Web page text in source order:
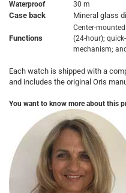
Waterproof
30 m
Case back Mineral glass
Functions
Center-
(24-hour);
mechanism;
Each watch is shipped with a
and includes the original Oris
You want to know more about this